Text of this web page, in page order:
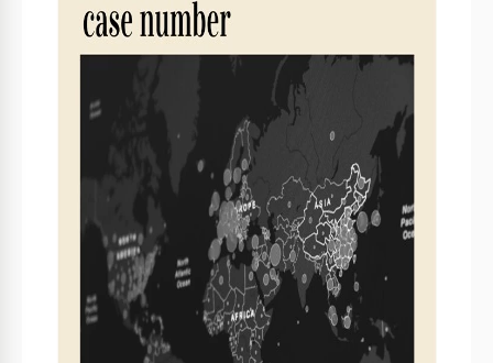
Print, Export, or Share
Related Templates
Recently Viewed